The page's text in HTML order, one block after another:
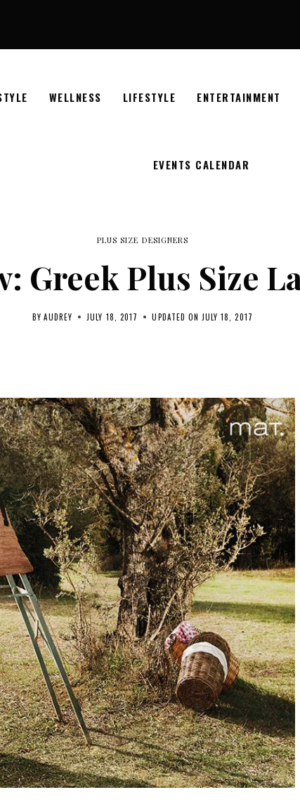
WELLNESS LIFESTYLE ENTERTAINMENT
EVENTS CALENDAR
PLUS SIZE DESIGNERS
Greek Plus Size
BY AUDREY JULY 18, 2017 UPDATED ON JULY 18, 2017